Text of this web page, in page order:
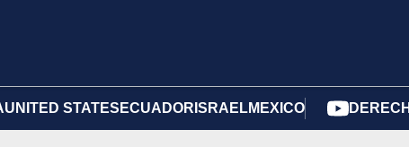
UNITED STATES ECUADOR ISRAELMEXICO